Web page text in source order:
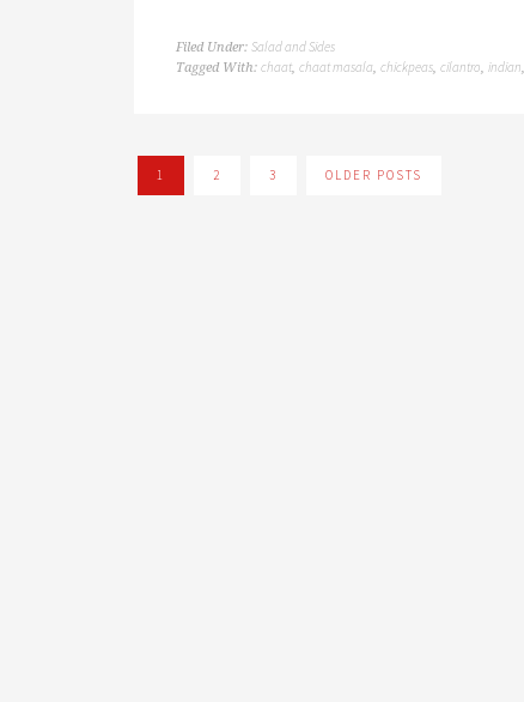
Filed Under: Salad and Sides
Tagged With: chaat, chaat masala, chickpeas, cilantro, indian,
1 2 3 OLDER POSTS